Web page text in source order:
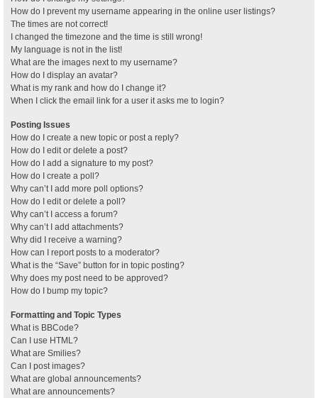
How do I prevent my username appearing in the online user listings?
The times are not correct!
I changed the timezone and the time is still wrong!
My language is not in the list!
What are the images next to my username?
How do I display an avatar?
What is my rank and how do I change it?
When I click the email link for a user it asks me to login?
Posting Issues
How do I create a new topic or post a reply?
How do I edit or delete a post?
How do I add a signature to my post?
How do I create a poll?
Why can’t I add more poll options?
How do I edit or delete a poll?
Why can’t I access a forum?
Why can’t I add attachments?
Why did I receive a warning?
How can I report posts to a moderator?
What is the “Save” button for in topic posting?
Why does my post need to be approved?
How do I bump my topic?
Formatting and Topic Types
What is BBCode?
Can I use HTML?
What are Smilies?
Can I post images?
What are global announcements?
What are announcements?